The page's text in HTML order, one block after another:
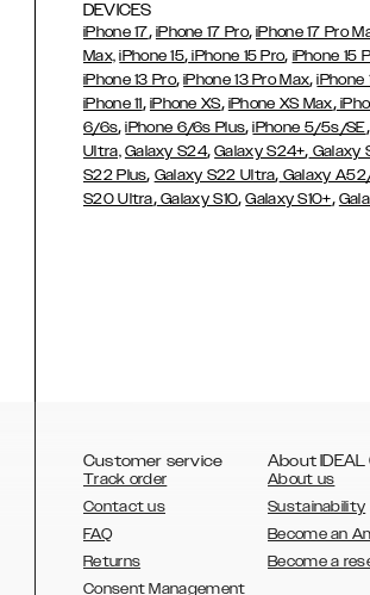
DEVICES
iPhone 17, iPhone 17 Pro,iPhone 17 Pro
Max, iPhone 15, iPhone 15 Pro, iPhone 15
iPhone 13 Pro,iPhone 13 Pro Max,iPhone
iPhone 11, iPhone XS, iPhone XS Max,
6/6s,iPhone 6/6s Plus,iPhone 5/5s/SE,
Ultra, Galaxy S24,Galaxy S24+, Galaxy
S22 Plus, Galaxy S22 Ultra, Galaxy
S20 Ultra,Galaxy S10,Galaxy S10+,
Customer service
Track order
Contact us
FAQ
Returns
Consent Management
About IDEAL
About us
Sustainability
Become an
Become a